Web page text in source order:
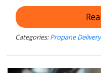
Categories: Propane Delivery